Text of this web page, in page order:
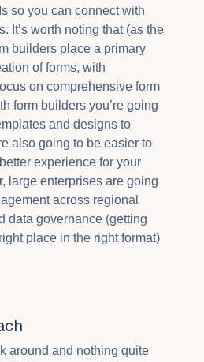
so you can connect with
It’s worth noting that (as the
builders place a primary
of forms, with
on comprehensive form
form builders you’re going
and designs to
also going to be easier to
experience for your
large enterprises are going
across regional
data governance (getting
place in the right format)
around and nothing quite